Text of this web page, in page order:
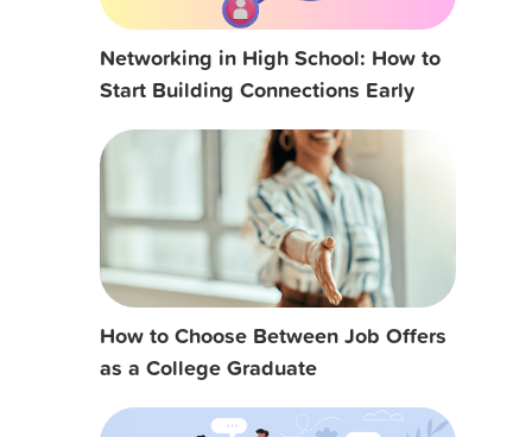
Networking in High School: How to
Start Building Connections Early
How to Choose Between Job Offers
as a College Graduate